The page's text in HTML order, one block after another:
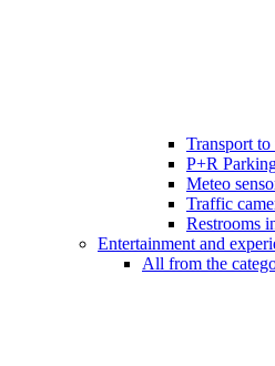
Transport
P+R
Meteo
Traffic
Restrooms
Entertainment and
All from the